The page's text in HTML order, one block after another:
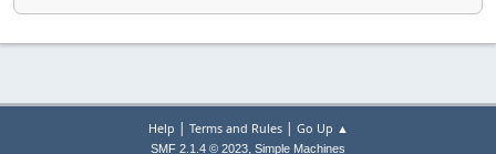
Help | Terms and Rules| Go Up ▲
SMF 2.1.4 © 2023, Simple Machines